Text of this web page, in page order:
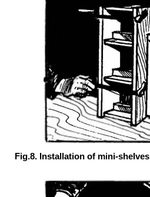
Fig.8. Installation of mini-shelves